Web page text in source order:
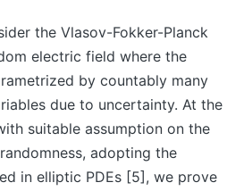
the Vlasov-Fokker-Planck
electric field where the
by countably many
due to uncertainty. At the
suitable assumption on the
adopting the
in elliptic PDEs [5], we prove